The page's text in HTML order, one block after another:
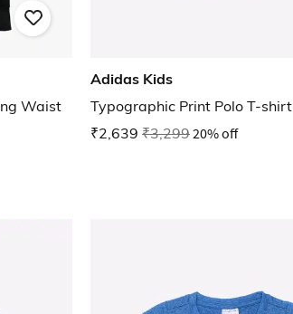
Waist
Adidas Kids
Typographic Print Polo T-shirt
₹2,639 ₹3,29920% off